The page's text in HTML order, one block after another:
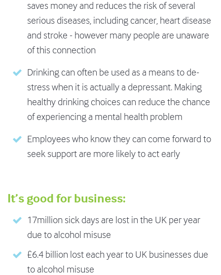
saves money and reduces the risk of several
serious diseases, including cancer, heart disease
and stroke - however many people are unaware
of this connection
Drinking can often be used as a means to de-
stress when it is actually a depressant. Making
healthy drinking choices can reduce the chance
of experiencing a mental health problem
Employees who know they can come forward to
seek support are more likely to act early
It’s good for business:
17million sick days are lost in the UK per year
due to alcohol misuse
£6.4 billion lost each year to UK businesses due
to alcohol misuse